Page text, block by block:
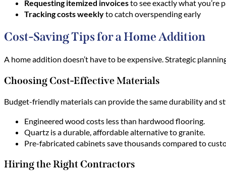
Requesting itemized invoicesto see exactly what you’re
Tracking costs weeklyto catch overspending early
Cost-Saving Tips for a Home Addition
A home addition doesn’t have to be expensive. Strategic
Choosing Cost-Effective Materials
Budget-friendly materials can provide the same durability and
Engineered wood costs less than hardwood flooring.
Quartz is a durable, affordable alternative to granite.
Pre-fabricated cabinets save thousands compared to
Hiring the Right Contractors